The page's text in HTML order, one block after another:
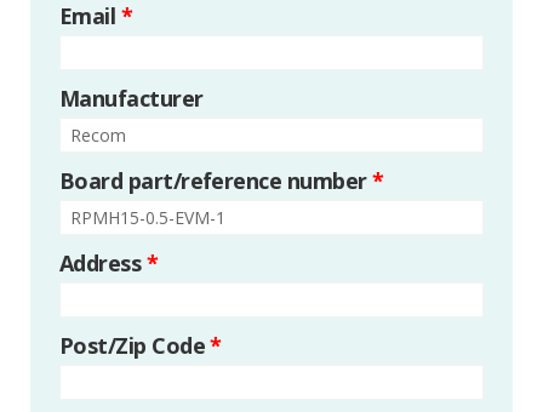
Email *
Manufacturer
Board part/reference number*
Address*
Post/Zip Code*